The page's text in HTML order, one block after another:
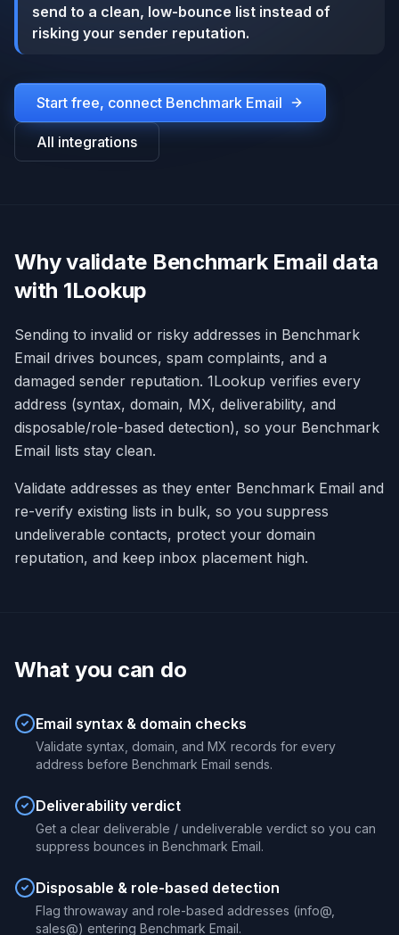
send to a clean, low-bounce list instead of
risking your sender reputation.
Start free, connect Benchmark Email
All integrations
Why validate Benchmark Email data
with 1Lookup
Sending to invalid or risky addresses in Benchmark
Email drives bounces, spam complaints, and a
damaged sender reputation. 1Lookup verifies every
address (syntax, domain, MX, deliverability, and
disposable/role-based detection), so your Benchmark
Email lists stay clean.
Validate addresses as they enter Benchmark Email and
re-verify existing lists in bulk, so you suppress
undeliverable contacts, protect your domain
reputation, and keep inbox placement high.
What you can do
Email syntax & domain checks
Validate syntax, domain, and MX records for every
address before Benchmark Email sends.
Deliverability verdict
Get a clear deliverable / undeliverable verdict so you can
suppress bounces in Benchmark Email.
Disposable & role-based detection
Flag throwaway and role-based addresses (info@,
sales@) entering Benchmark Email.